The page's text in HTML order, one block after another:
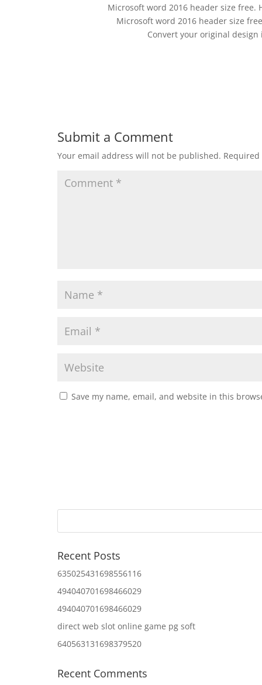
Microsoft word 2016 header size free.
Microsoft word 2016 header size
Convert your original
Submit a Comment
Your email address will not be published.
Save my name, email, and website in this
Recent Posts
635025431698556116
494040701698466029
494040701698466029
direct web slot online game pg soft
640563131698379520
Recent Comments